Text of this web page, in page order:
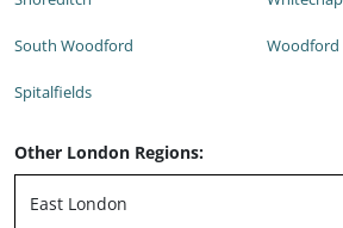
South Woodford
Spitalfields
Woodford
Other London Regions: